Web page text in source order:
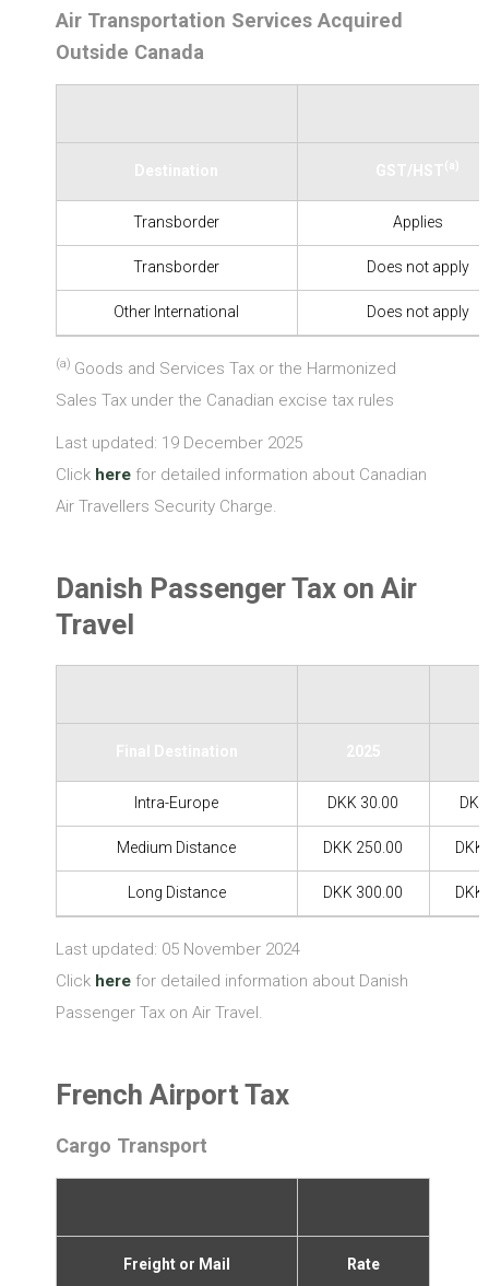
Air Transportation Services Acquired
Outside Canada
Transborder Applies
Transborder Does not apply
Other International Does not apply
(a) Goods and Services Tax or the Harmonized
Sales Tax under the Canadian excise tax rules
Last updated: 19 December 2025
Click herefor detailed information about Canadian
Air Travellers Security Charge.
Danish Passenger Tax on Air
Travel
Intra-Europe DKK 30.00
Medium Distance DKK 250.00
Long Distance DKK 300.00
Last updated: 05 November 2024
Click herefor detailed information about Danish
Passenger Tax on Air Travel.
French Airport Tax
Cargo Transport
Freight or Mail Rate